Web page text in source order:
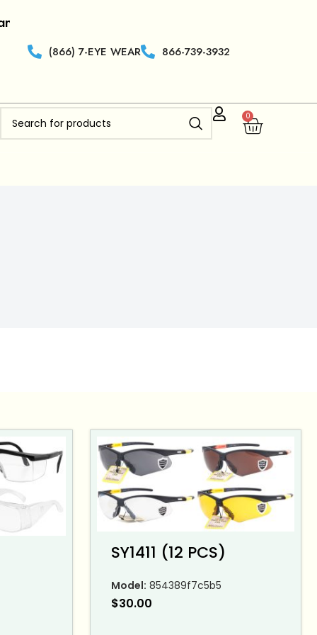
(866) 7-EYE WEAR 866-739-3932
0
SY1411 (12 PCS)
Model: 854389f7c5b5
$30.00